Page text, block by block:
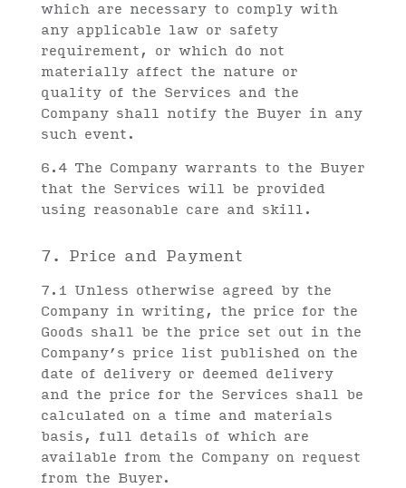
which are necessary to comply with
any applicable law or safety
requirement, or which do not
materially affect the nature or
quality of the Services and the
Company shall notify the Buyer in any
such event.
6.4 The Company warrants to the Buyer
that the Services will be provided
using reasonable care and skill.
7. Price and Payment
7.1 Unless otherwise agreed by the
Company in writing, the price for the
Goods shall be the price set out in the
Company’s price list published on the
date of delivery or deemed delivery
and the price for the Services shall be
calculated on a time and materials
basis, full details of which are
available from the Company on request
from the Buyer.